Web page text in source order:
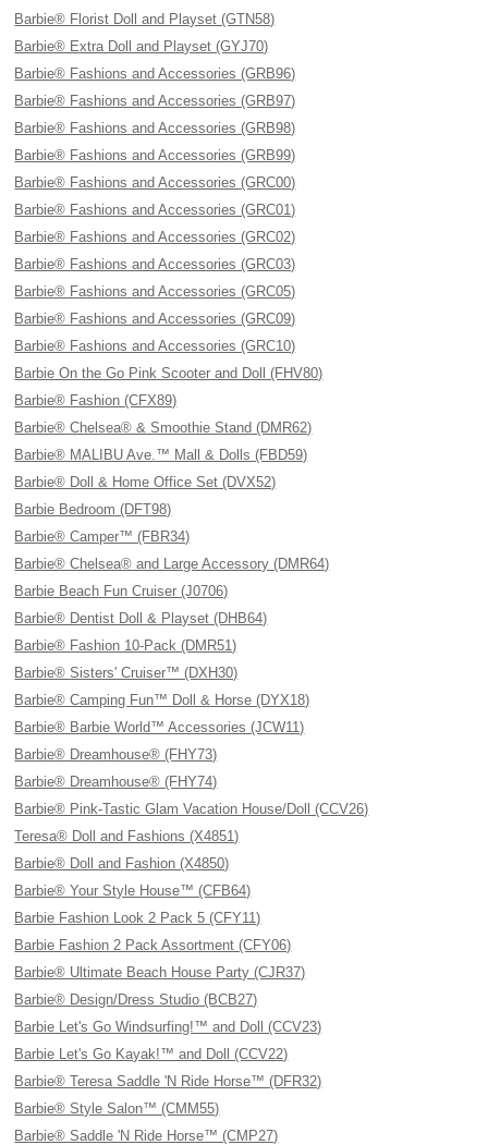
Barbie® Florist Doll and Playset (GTN58)
Barbie® Extra Doll and Playset (GYJ70)
Barbie® Fashions and Accessories (GRB96)
Barbie® Fashions and Accessories (GRB97)
Barbie® Fashions and Accessories (GRB98)
Barbie® Fashions and Accessories (GRB99)
Barbie® Fashions and Accessories (GRC00)
Barbie® Fashions and Accessories (GRC01)
Barbie® Fashions and Accessories (GRC02)
Barbie® Fashions and Accessories (GRC03)
Barbie® Fashions and Accessories (GRC05)
Barbie® Fashions and Accessories (GRC09)
Barbie® Fashions and Accessories (GRC10)
Barbie On the Go Pink Scooter and Doll (FHV80)
Barbie® Fashion (CFX89)
Barbie® Chelsea® & Smoothie Stand (DMR62)
Barbie® MALIBU Ave.™ Mall & Dolls (FBD59)
Barbie® Doll & Home Office Set (DVX52)
Barbie Bedroom (DFT98)
Barbie® Camper™ (FBR34)
Barbie® Chelsea® and Large Accessory (DMR64)
Barbie Beach Fun Cruiser (J0706)
Barbie® Dentist Doll & Playset (DHB64)
Barbie® Fashion 10-Pack (DMR51)
Barbie® Sisters' Cruiser™ (DXH30)
Barbie® Camping Fun™ Doll & Horse (DYX18)
Barbie® Barbie World™ Accessories (JCW11)
Barbie® Dreamhouse® (FHY73)
Barbie® Dreamhouse® (FHY74)
Barbie® Pink-Tastic Glam Vacation House/Doll (CCV26)
Teresa® Doll and Fashions (X4851)
Barbie® Doll and Fashion (X4850)
Barbie® Your Style House™ (CFB64)
Barbie Fashion Look 2 Pack 5 (CFY11)
Barbie Fashion 2 Pack Assortment (CFY06)
Barbie® Ultimate Beach House Party (CJR37)
Barbie® Design/Dress Studio (BCB27)
Barbie Let's Go Windsurfing!™ and Doll (CCV23)
Barbie Let's Go Kayak!™ and Doll (CCV22)
Barbie® Teresa Saddle 'N Ride Horse™ (DFR32)
Barbie® Style Salon™ (CMM55)
Barbie® Saddle 'N Ride Horse™ (CMP27)